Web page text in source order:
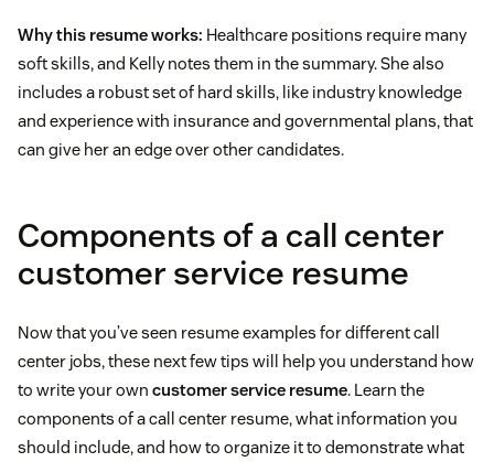
Why this resume works: Healthcare positions require many
soft skills, and Kelly notes them in the summary. She also
includes a robust set of hard skills, like industry knowledge
and experience with insurance and governmental plans, that
can give her an edge over other candidates.
Components of a call center
customer service resume
Now that you’ve seen resume examples for different call
center jobs, these next few tips will help you understand how
to write your own customer service resume. Learn the
components of a call center resume, what information you
should include, and how to organize it to demonstrate what